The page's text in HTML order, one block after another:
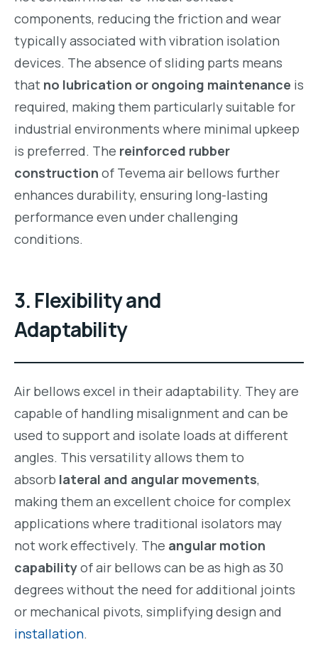
components, reducing the friction and wear
typically associated with vibration isolation
devices. The absence of sliding parts means
that no lubrication or ongoing maintenance is
required, making them particularly suitable for
industrial environments where minimal upkeep
is preferred. The reinforced rubber
construction of Tevema air bellows further
enhances durability, ensuring long-lasting
performance even under challenging
conditions.
3. Flexibility and
Adaptability
Air bellows excel in their adaptability. They are
capable of handling misalignment and can be
used to support and isolate loads at different
angles. This versatility allows them to
absorb lateral and angular movements,
making them an excellent choice for complex
applications where traditional isolators may
not work effectively. The angular motion
capabilityof air bellows can be as high as 30
degrees without the need for additional joints
or mechanical pivots, simplifying design and
installation.